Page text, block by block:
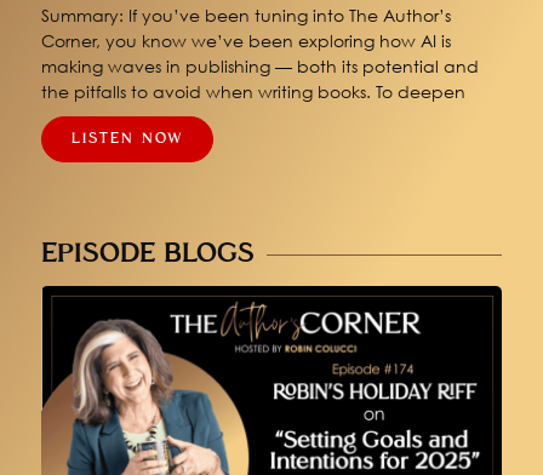
Summary: If you’ve been tuning into The Author’s
Corner, you know we’ve been exploring how AI is
making waves in publishing — both its potential and
the pitfalls to avoid when writing books. To deepen
LISTEN NOW
EPISODE BLOGS